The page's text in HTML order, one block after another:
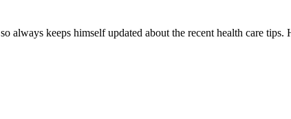
keeps himself updated about the recent health care tips.